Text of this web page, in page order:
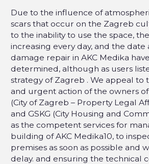
Due to the influence of
scars that occur on the Zagreb
to the inability to use the space,
increasing every day, and the date
damage repair in AKC Medika
determined, although as users
strategy of Zagreb . We appeal to
and urgent action of the owners
(City of Zagreb – Property Legal
and GSKG (City Housing and
as the competent services for
building of AKC Medika10, to
premises as soon as possible and
delay. and ensuring the technical